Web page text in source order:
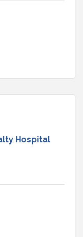
Hospital